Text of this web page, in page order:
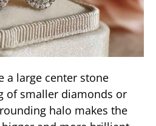
a large center stone
of smaller diamonds or
halo makes the